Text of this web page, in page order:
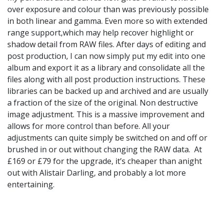
over exposure and colour than was previously possible
in both linear and gamma. Even more so with extended
range support,which may help recover highlight or
shadow detail from RAW files. After days of editing and
post production, I can now simply put my edit into one
album and export it as a library and consolidate all the
files along with all post production instructions. These
libraries can be backed up and archived and are usually
a fraction of the size of the original. Non destructive
image adjustment. This is a massive improvement and
allows for more control than before. All your
adjustments can quite simply be switched on and off or
brushed in or out without changing the RAW data. At
£169 or £79 for the upgrade, it’s cheaper than anight
out with Alistair Darling, and probably a lot more
entertaining.